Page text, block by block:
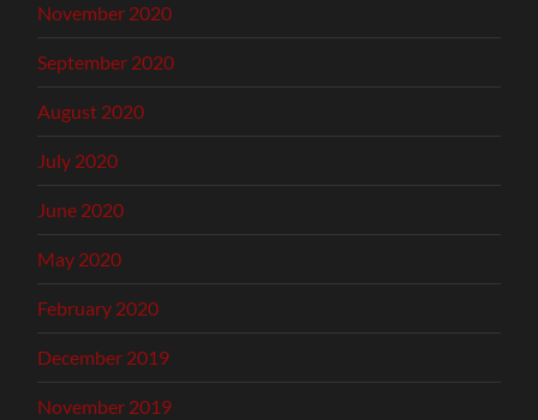
November 2020
September 2020
August 2020
July 2020
June 2020
May 2020
February 2020
December 2019
November 2019